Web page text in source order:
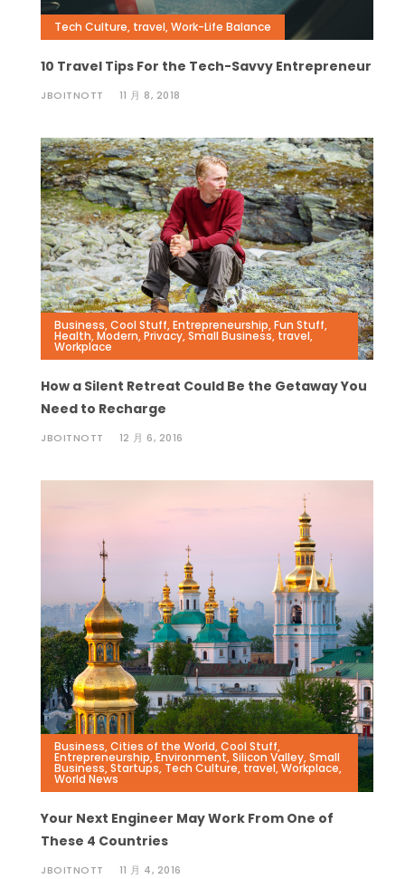
Tech Culture, travel,Work-Life Balance
10 Travel Tips For the Tech-Savvy Entrepreneur
JBOITNOTT 11 月 8, 2018
Business,Cool Stuff,Entrepreneurship,Fun Stuff,
Health,Modern,Privacy,Small Business, travel,
Workplace
How a Silent Retreat Could Be the Getaway You
Need to Recharge
JBOITNOTT 12 月 6, 2016
Business,Cities of the World,Cool Stuff,
Entrepreneurship,Environment,Silicon Valley,Small
Business,Startups, Tech Culture, travel,Workplace,
World News
Your Next Engineer May Work From One of
These 4 Countries
JBOITNOTT 11 月 4, 2016